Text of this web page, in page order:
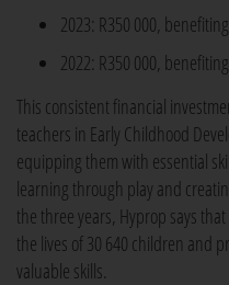
2023: R350 000,
2022: R350 000,
This consistent financial
teachers in Early Childhood
equipping them with essential
learning through play and
the three years, Hyprop says
the lives of 30 640 children and
valuable skills.